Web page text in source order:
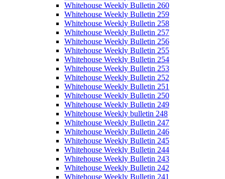
Whitehouse Weekly Bulletin 260
Whitehouse Weekly Bulletin 259
Whitehouse Weekly Bulletin 258
Whitehouse Weekly Bulletin 257
Whitehouse Weekly Bulletin 256
Whitehouse Weekly Bulletin 255
Whitehouse Weekly Bulletin 254
Whitehouse Weekly Bulletin 253
Whitehouse Weekly Bulletin 252
Whitehouse Weekly Bulletin 251
Whitehouse Weekly Bulletin 250
Whitehouse Weekly Bulletin 249
Whitehouse Weekly bulletin 248
Whitehouse Weekly Bulletin 247
Whitehouse Weekly Bulletin 246
Whitehouse Weekly Bulletin 245
Whitehouse Weekly Bulletin 244
Whitehouse Weekly Bulletin 243
Whitehouse Weekly Bulletin 242
Whitehouse Weekly Bulletin 241